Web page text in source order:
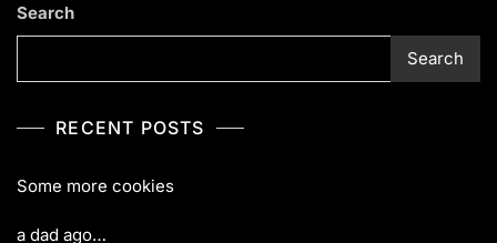
Search
Search
RECENT POSTS
Some more cookies
a dad ago…